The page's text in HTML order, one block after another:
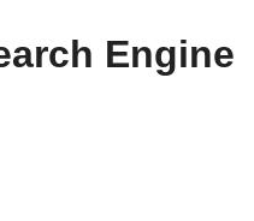
Engine